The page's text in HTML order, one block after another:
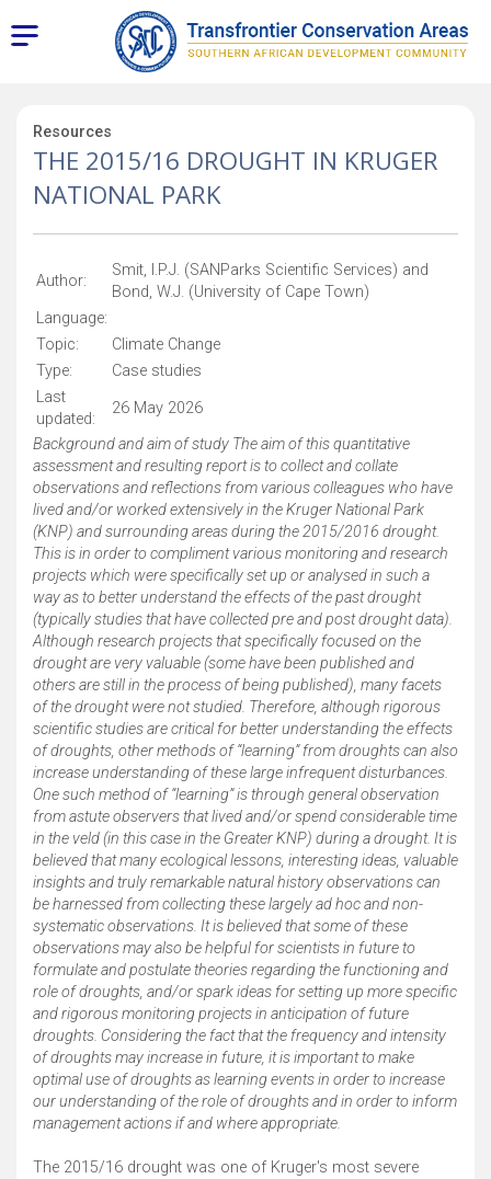
Resources
THE 2015/16 DROUGHT IN KRUGER
NATIONAL PARK
Author:
Smit, I.P.J. (SANParks Scientific Services) and
Bond, W.J. (University of Cape Town)
Language:
Topic:
Climate Change
Type:
Case studies
Last
updated:
26 May 2026
Background and aim of study The aim of this quantitative
assessment and resulting report is to collect and collate
observations and reflections from various colleagues who have
lived and/or worked extensively in the Kruger National Park
(KNP) and surrounding areas during the 2015/2016 drought.
This is in order to compliment various monitoring and research
projects which were specifically set up or analysed in such a
way as to better understand the effects of the past drought
(typically studies that have collected pre and post drought data).
Although research projects that specifically focused on the
drought are very valuable (some have been published and
others are still in the process of being published), many facets
of the drought were not studied. Therefore, although rigorous
scientific studies are critical for better understanding the effects
of droughts, other methods of “learning” from droughts can also
increase understanding of these large infrequent disturbances.
One such method of “learning” is through general observation
from astute observers that lived and/or spend considerable time
in the veld (in this case in the Greater KNP) during a drought. It is
believed that many ecological lessons, interesting ideas, valuable
insights and truly remarkable natural history observations can
be harnessed from collecting these largely ad hoc and non-
systematic observations. It is believed that some of these
observations may also be helpful for scientists in future to
formulate and postulate theories regarding the functioning and
role of droughts, and/or spark ideas for setting up more specific
and rigorous monitoring projects in anticipation of future
droughts. Considering the fact that the frequency and intensity
of droughts may increase in future, it is important to make
optimal use of droughts as learning events in order to increase
our understanding of the role of droughts and in order to inform
management actions if and where appropriate.
The 2015/16 drought was one of Kruger's most severe